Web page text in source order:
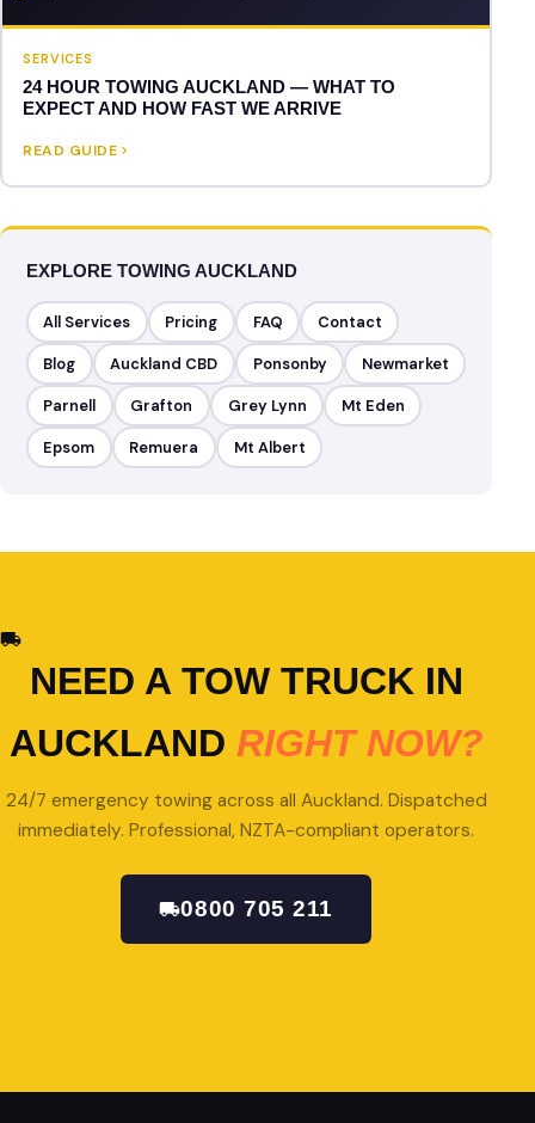
SERVICES
24 HOUR TOWING AUCKLAND — WHAT TO
EXPECT AND HOW FAST WE ARRIVE
READ GUIDE
EXPLORE TOWING AUCKLAND
All Services Pricing FAQ Contact
Blog Auckland CBD Ponsonby Newmarket
Parnell Grafton Grey Lynn Mt Eden
Epsom Remuera Mt Albert
NEED A TOW TRUCK IN
AUCKLAND RIGHT NOW?
24/7 emergency towing across all Auckland. Dispatched
immediately. Professional, NZTA-compliant operators.
0800 705 211